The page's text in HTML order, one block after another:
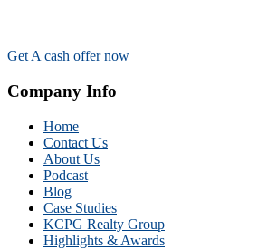
Get A cash offer now
Company Info
Home
Contact Us
About Us
Podcast
Blog
Case Studies
KCPG Realty Group
Highlights & Awards